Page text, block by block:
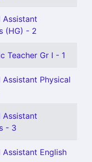
Assistant
(HG) - 2
Teacher Gr I - 1
Assistant Physical
Assistant
- 3
Assistant English